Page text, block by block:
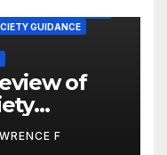
GUIDANCE
of
F